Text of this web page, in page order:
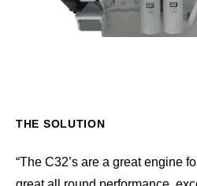
THE SOLUTION
“The C32’s are a great engine